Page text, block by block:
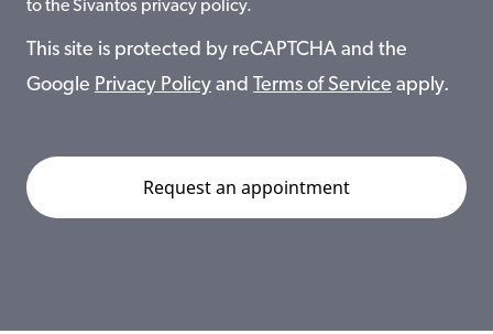
to the Sivantos privacy policy.
This site is protected by reCAPTCHA and the
Google Privacy Policy and Terms of Service apply.